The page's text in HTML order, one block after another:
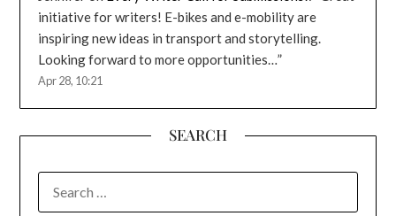
initiative for writers! E-bikes and e-mobility are
inspiring new ideas in transport and storytelling.
Looking forward to more opportunities…”
Apr 28, 10:21
SEARCH